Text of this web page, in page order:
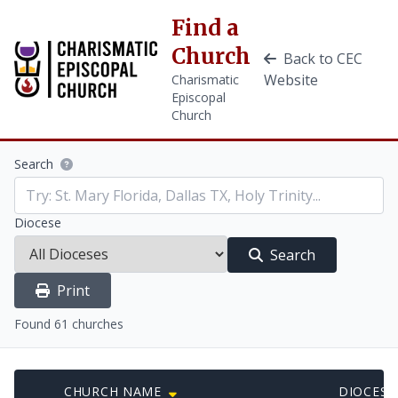
Find a
Church
Charismatic
Episcopal
Church
Back to CEC
Website
Search
Diocese
Search
Print
Found 61 churches
CHURCH NAME DIOCESE